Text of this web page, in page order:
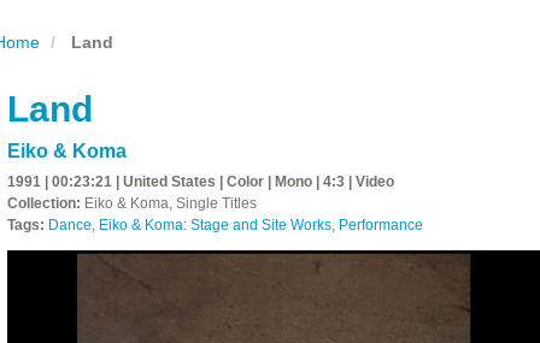
Land
Land
Eiko & Koma
1991 | 00:23:21 | United States | Color | Mono | 4:3 | Video
Collection: Eiko & Koma, Single Titles
Tags: Dance, Eiko & Koma: Stage and Site Works, Performance